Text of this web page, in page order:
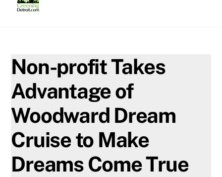
Non-profit Takes
Advantage of
Woodward Dream
Cruise to Make
Dreams Come True